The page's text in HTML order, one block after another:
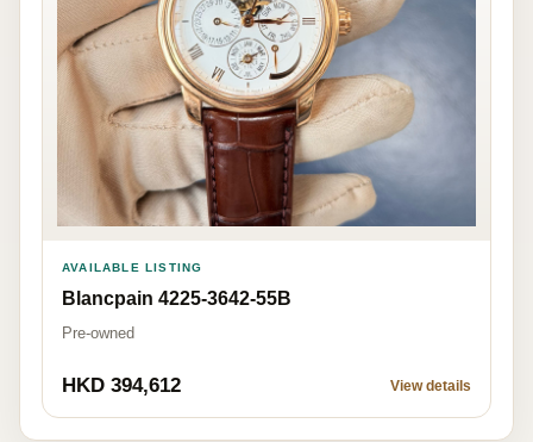
AVAILABLE LISTING
Blancpain 4225-3642-55B
Pre-owned
HKD 394,612 View details